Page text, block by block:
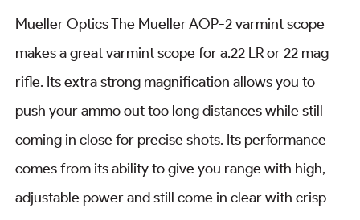
Mueller Optics The Mueller AOP-2 varmint scope
makes a great varmint scope for a.22 LR or 22 mag
rifle. Its extra strong magnification allows you to
push your ammo out too long distances while still
coming in close for precise shots. Its performance
comes from its ability to give you range with high,
adjustable power and still come in clear with crisp